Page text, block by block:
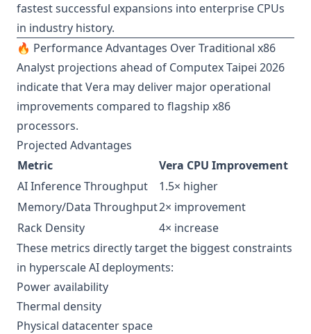
fastest successful expansions into enterprise CPUs
in industry history.
🔥 Performance Advantages Over Traditional x86
Analyst projections ahead of Computex Taipei 2026
indicate that Vera may deliver major operational
improvements compared to flagship x86
processors.
Projected Advantages
Metric
Vera CPU Improvement
AI Inference Throughput
1.5× higher
Memory/Data Throughput2× improvement
Rack Density
4× increase
These metrics directly target the biggest constraints
in hyperscale AI deployments:
Power availability
Thermal density
Physical datacenter space